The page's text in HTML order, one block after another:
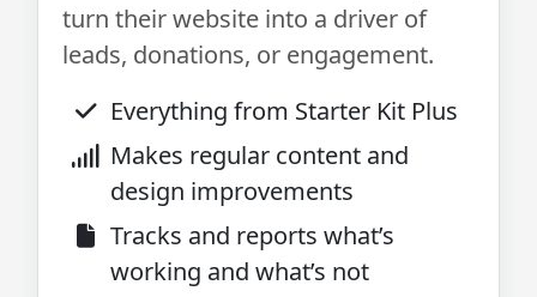
turn their website into a driver of
leads, donations, or engagement.
Everything from Starter Kit Plus
Makes regular content and
design improvements
Tracks and reports what’s
working and what’s not